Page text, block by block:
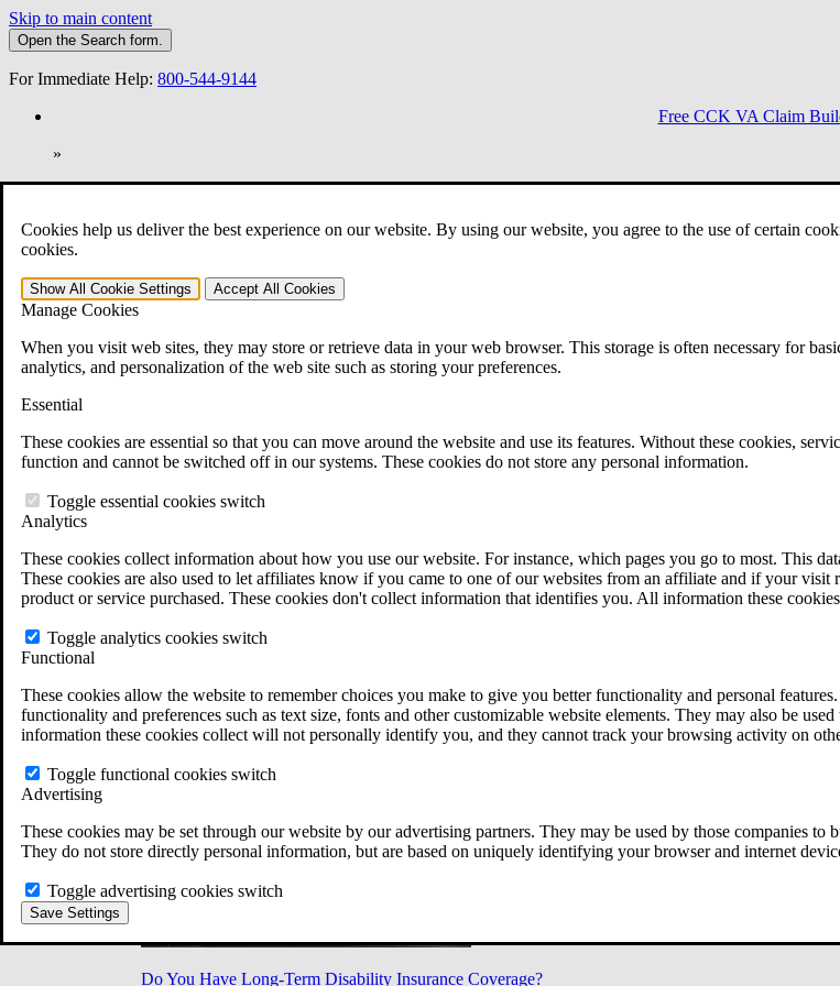
Cookies help us deliver the best experience on our website. By using our website, you agree to the use of certain
cookies.
Show All Cookie Settings Accept All Cookies
Manage Cookies
When you visit web sites, they may store or retrieve data in your web browser. This storage is often necessary for
analytics, and personalization of the web site such as storing your preferences.
Essential
These cookies are essential so that you can move around the website and use its features. Without these cookies,
function and cannot be switched off in our systems. These cookies do not store any personal information.
Toggle essential cookies switch
Analytics
These cookies collect information about how you use our website. For instance, which pages you go to most. This
These cookies are also used to let affiliates know if you came to one of our websites from an affiliate and if your
product or service purchased. These cookies don't collect information that identifies you. All information these
Toggle analytics cookies switch
Functional
These cookies allow the website to remember choices you make to give you better functionality and personal
functionality and preferences such as text size, fonts and other customizable website elements. They may also be
information these cookies collect will not personally identify you, and they cannot track your browsing activity on
Toggle functional cookies switch
Advertising
These cookies may be set through our website by our advertising partners. They may be used by those companies
They do not store directly personal information, but are based on uniquely identifying your browser and internet
Toggle advertising cookies switch
Save Settings
Skip to main content
Open the Search form.
For Immediate Help: 800-544-9144
Free CCK VA Claim
»
Open Search Bar Search Menu
401-331-6300
Practice Areas
Veterans Law
Veterans Law
Why Hire CCK for Your VA Disability Appeal?
Testimonials
VA Disability Calculator
VA Disability Back Pay Calculator
Military Burn Pit Locations
Free Case Evaluation
ERISA Law
ERISA & Long-Term Disability
ERISA Law FAQs
All ERISA Law & Litigation
News & Resources
Do You Have Long-Term Disability Insurance Coverage?